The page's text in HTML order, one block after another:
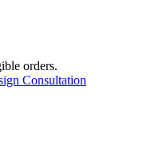
orders.
Consultation